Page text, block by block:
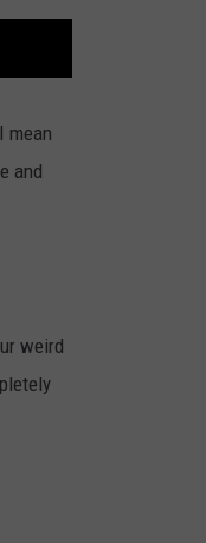
mean
and
weird